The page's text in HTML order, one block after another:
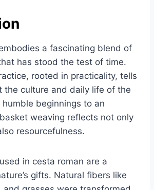
a fascinating blend of
has stood the test of time.
rooted in practicality, tells
the culture and daily life of the
humble beginnings to an
weaving reflects not only
resourcefulness.
in cesta roman are a
gifts. Natural fibers like